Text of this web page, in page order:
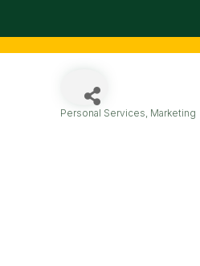
Personal Services Marketing